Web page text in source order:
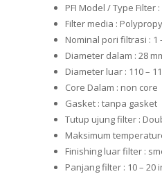
PFI Model / Type Filter
Filter media :
Nominal pori filtrasi : 1
Diameter dalam : 28
Diameter luar : 110 –
Core Dalam : non core
Gasket : tanpa gasket
Tutup ujung filter :
Maksimum
Finishing luar filter :
Panjang filter : 10 – 20